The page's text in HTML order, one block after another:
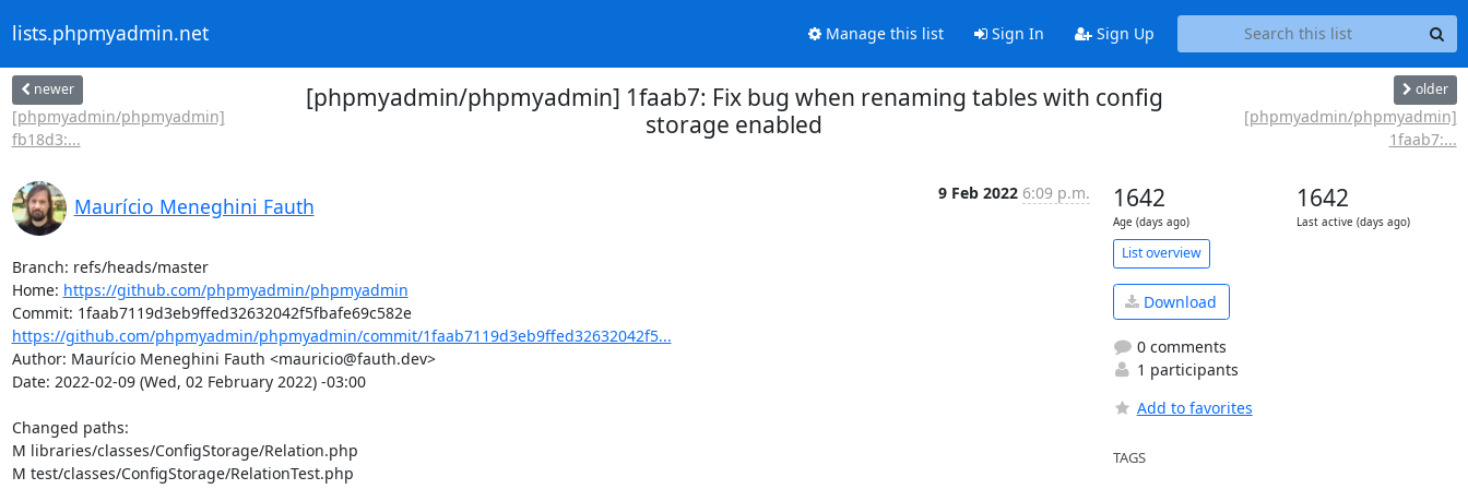
lists.phpmyadmin.net Manage this list Sign In Sign Up
newer
[phpmyadmin/phpmyadmin]
fb18d3:...
[phpmyadmin/phpmyadmin] 1faab7: Fix bug when renaming tables with config
storage enabled
older
[phpmyadmin/phpmyadmin]
1faab7:...
Maurício Meneghini Fauth
9 Feb 2022 6:09 p.m.
Branch: refs/heads/master
Home: https://github.com/phpmyadmin/phpmyadmin
Commit: 1faab7119d3eb9ffed32632042f5fbafe69c582e
https://github.com/phpmyadmin/phpmyadmin/commit/1faab7119d3eb9ffed32632042f5...
Author: Maurício Meneghini Fauth <mauricio@fauth.dev>
Date: 2022-02-09 (Wed, 02 February 2022) -03:00
Changed paths:
M libraries/classes/ConfigStorage/Relation.php
M test/classes/ConfigStorage/RelationTest.php
1642
Age (days ago)
1642
Last active (days ago)
List overview
Download
0 comments
1 participants
Add to favorites
TAGS